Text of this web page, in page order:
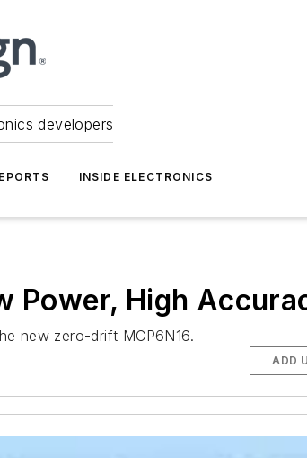
developers
INSIDE ELECTRONICS
Power, High
new zero-drift MCP6N16.
ADD